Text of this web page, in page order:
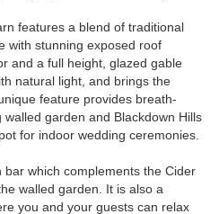
features a blend of traditional
with stunning exposed roof
and a full height, glazed gable
natural light, and brings the
feature provides breath-
garden and Blackdown Hills
for indoor wedding ceremonies.
which complements the Cider
walled garden. It is also a
you and your guests can relax